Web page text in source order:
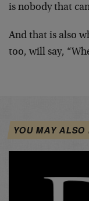
is nobody that
And that is also
too, will say,
YOU MAY